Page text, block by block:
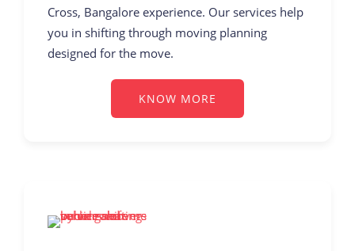
Cross, Bangalore experience. Our services help
you in shifting through moving planning
designed for the move.
KNOW MORE